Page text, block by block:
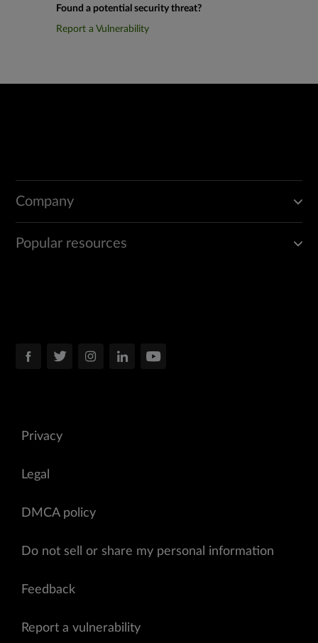
Found a potential security threat?
Report a Vulnerability
Company
Popular resources
Privacy
Legal
DMCA policy
Do not sell or share my personal information
Feedback
Report a vulnerability